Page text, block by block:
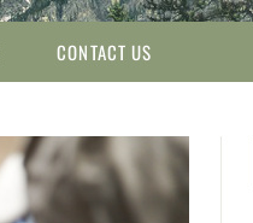
CONTACT US